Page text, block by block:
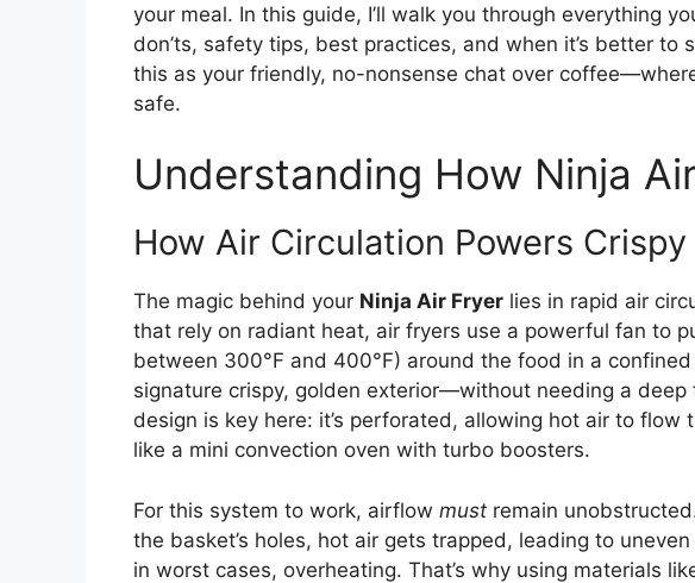
your meal. In this guide, I’ll walk you through everything
don’ts, safety tips, best practices, and when it’s better to
this as your friendly, no-nonsense chat over
safe.
Understanding How Ninja
How Air Circulation Powers
The magic behind your Ninja Air Fryer lies in rapid air
that rely on radiant heat, air fryers use a powerful fan to
between 300°F and 400°F) around the food in a
signature crispy, golden exterior—without needing a
design is key here: it’s perforated, allowing hot air to
like a mini convection oven with turbo boosters.
For this system to work, airflow must remain
the basket’s holes, hot air gets trapped, leading to
in worst cases, overheating. That’s why using materials